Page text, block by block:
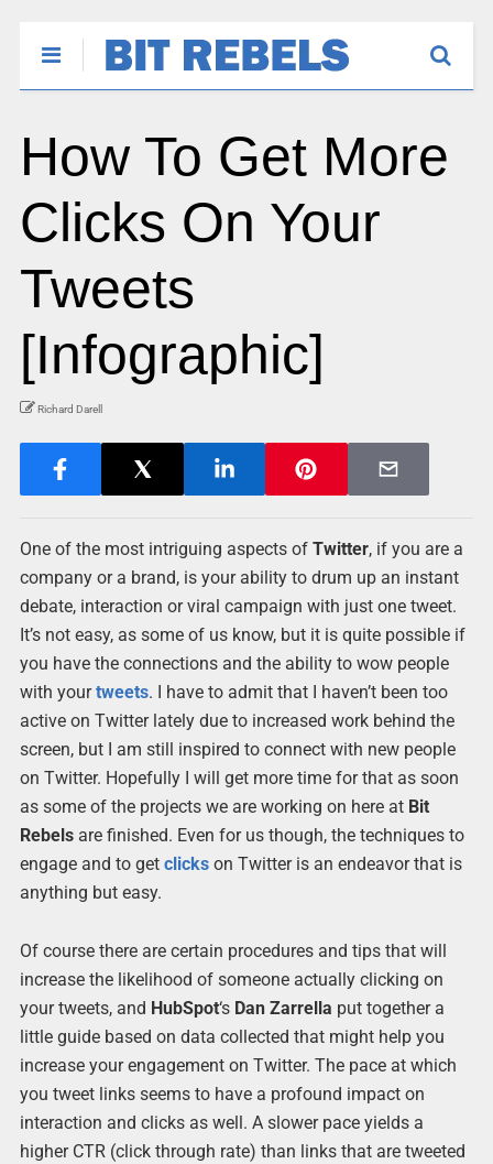
How To Get More
Clicks On Your
Tweets
[Infographic]
Richard Darell
One of the most intriguing aspects of Twitter, if you are a
company or a brand, is your ability to drum up an instant
debate, interaction or viral campaign with just one tweet.
It’s not easy, as some of us know, but it is quite possible if
you have the connections and the ability to wow people
with yourtweets. I have to admit that I haven’t been too
active on Twitter lately due to increased work behind the
screen, but I am still inspired to connect with new people
on Twitter. Hopefully I will get more time for that as soon
as some of the projects we are working on here at Bit
Rebelsare finished. Even for us though, the techniques to
engage and to get clickson Twitter is an endeavor that is
anything but easy.
Of course there are certain procedures and tips that will
increase the likelihood of someone actually clicking on
your tweets, and HubSpot‘s Dan Zarrella put together a
little guide based on data collected that might help you
increase your engagement on Twitter. The pace at which
you tweet links seems to have a profound impact on
interaction and clicks as well. A slower pace yields a
higher CTR (click through rate) than links that are tweeted